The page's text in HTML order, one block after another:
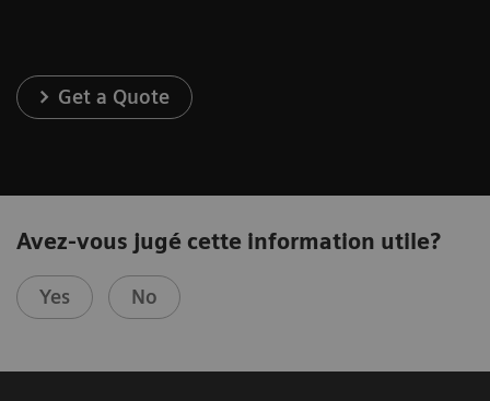
Get a Quote
Avez-vous jugé cette information utile?
Yes No